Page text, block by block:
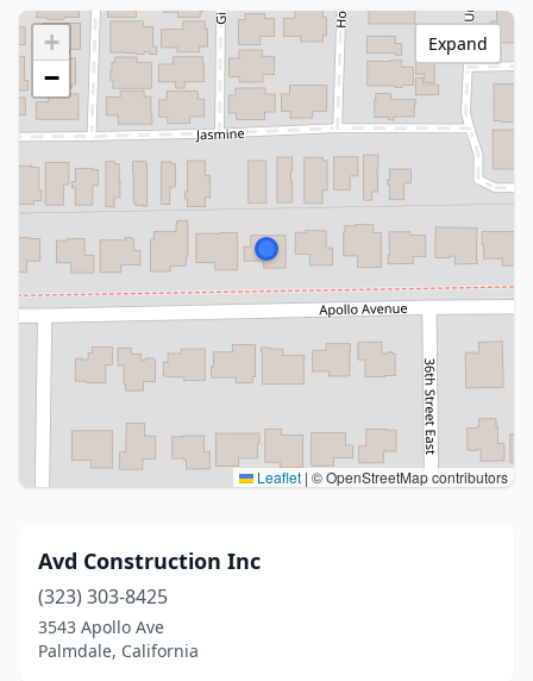
+
−
Leaflet | © OpenStreetMap contributors
Expand
Avd Construction Inc
(323) 303-8425
3543 Apollo Ave
Palmdale, California